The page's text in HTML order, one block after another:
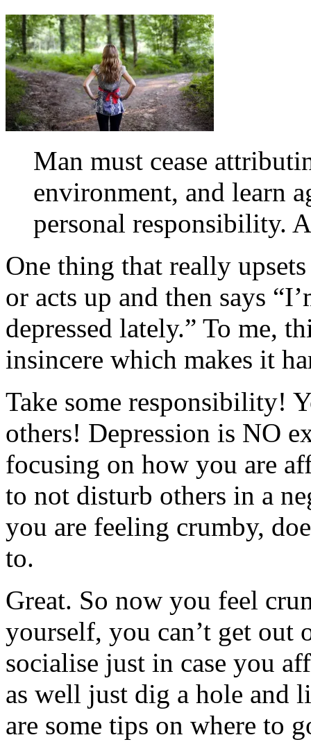
Man must cease
environment, and learn
personal responsibility.
One thing that really
or acts up and then says
depressed lately.” To me,
insincere which makes it
Take some responsibility!
others! Depression is NO
focusing on how you are
to not disturb others in a
you are feeling crumby,
to.
Great. So now you feel
yourself, you can’t get out
socialise just in case you
as well just dig a hole and
are some tips on where to